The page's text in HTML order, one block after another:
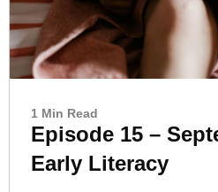
1 Min Read
Episode 15 –
Early Literacy